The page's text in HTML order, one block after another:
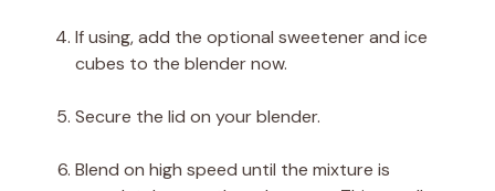
If using, add the optional sweetener and ice
cubes to the blender now.
Secure the lid on your blender.
Blend on high speed until the mixture is